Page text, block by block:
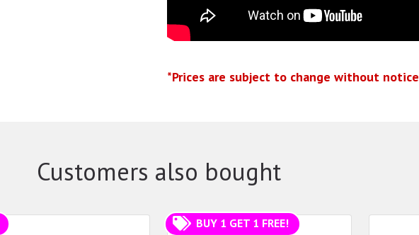
*Prices are subject to change without notice
Customers also bought
BUY 1 GET 1 FREE!